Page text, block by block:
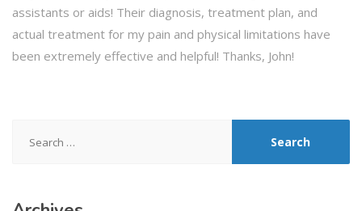
assistants or aids! Their diagnosis, treatment plan, and
actual treatment for my pain and physical limitations have
been extremely effective and helpful! Thanks, John!
for: